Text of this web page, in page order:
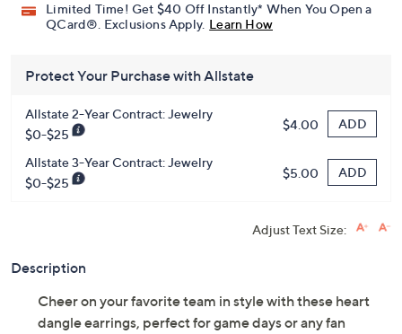
Limited Time! Get $40 Off Instantly* When You Open a
QCard®. Exclusions Apply. Learn How
Protect Your Purchase with Allstate
Allstate 2-Year Contract: Jewelry
$0-$25
$4.00 ADD
Allstate 3-Year Contract: Jewelry
$0-$25
$5.00 ADD
Adjust Text Size:
Description
Cheer on your favorite team in style with these heart
dangle earrings, perfect for game days or any fan